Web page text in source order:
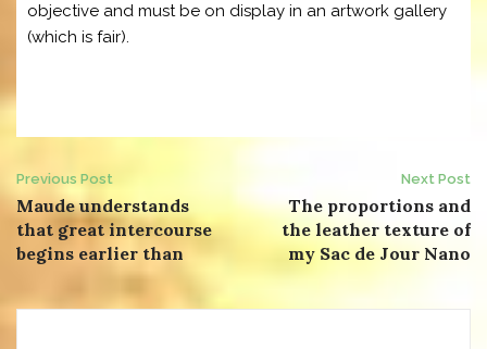
objective and must be on display in an artwork gallery
(which is fair).
Post
navigation
Previous Post
Maude understands
that great intercourse
begins earlier than
Next Post
The proportions and
the leather texture of
my Sac de Jour Nano